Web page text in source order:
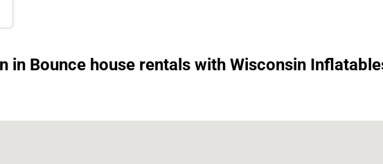
in Bounce house rentals with Wisconsin